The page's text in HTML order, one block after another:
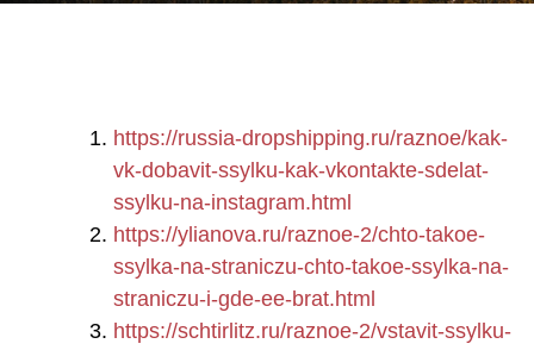
https://russia-dropshipping.ru/raznoe/kak-
vk-dobavit-ssylku-kak-vkontakte-sdelat-
ssylku-na-instagram.html
https://ylianova.ru/raznoe-2/chto-takoe-
ssylka-na-straniczu-chto-takoe-ssylka-na-
straniczu-i-gde-ee-brat.html
https://schtirlitz.ru/raznoe-2/vstavit-ssylku-